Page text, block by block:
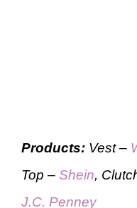
Products: Vest –
Top – Shein,
J.C. Penney